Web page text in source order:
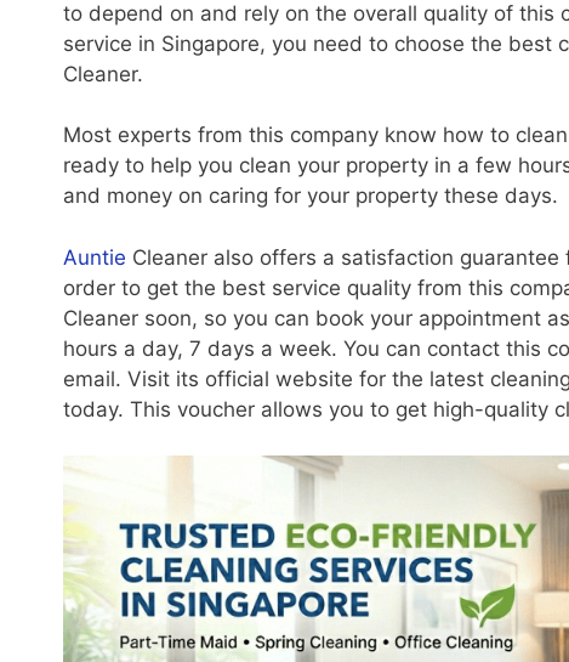
to depend on and rely on the overall quality of this
service in Singapore, you need to choose the best
Cleaner.
Most experts from this company know how to
ready to help you clean your property in a few
and money on caring for your property these days.
Auntie Cleaner also offers a satisfaction
order to get the best service quality from this
Cleaner soon, so you can book your appointment
hours a day, 7 days a week. You can contact this
email. Visit its official website for the latest
today. This voucher allows you to get high-quality